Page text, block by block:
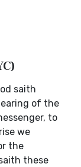
saith
of the
to
we
the
these